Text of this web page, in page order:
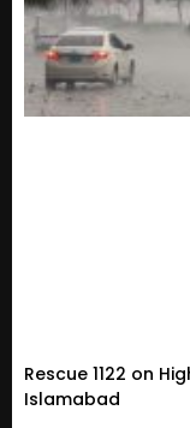
Rescue 1122 on
Islamabad